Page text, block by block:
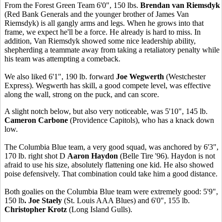
From the Forest Green Team 6'0", 150 lbs. Brendan van Riemsdyk
(Red Bank Generals and the younger brother of James Van
Riemsdyk) is all gangly arms and legs. When he grows into that
frame, we expect he'll be a force. He already is hard to miss. In
addition, Van Riemsdyk showed some nice leadership ability,
shepherding a teammate away from taking a retaliatory penalty while
his team was attempting a comeback.
We also liked 6'1", 190 lb. forward Joe Wegwerth (Westchester
Express). Wegwerth has skill, a good compete level, was effective
along the wall, strong on the puck, and can score.
A slight notch below, but also very noticeable, was 5'10", 145 lb.
Cameron Carbone (Providence Capitols), who has a knack down
low.
The Columbia Blue team, a very good squad, was anchored by 6'3",
170 lb. right shot D Aaron Haydon (Belle Tire '96). Haydon is not
afraid to use his size, absolutely flattening one kid. He also showed
poise defensively. That combination could take him a good distance.
Both goalies on the Columbia Blue team were extremely good: 5'9",
150 lb. Joe Staely (St. Louis AAA Blues) and 6'0", 155 lb.
Christopher Krotz (Long Island Gulls).